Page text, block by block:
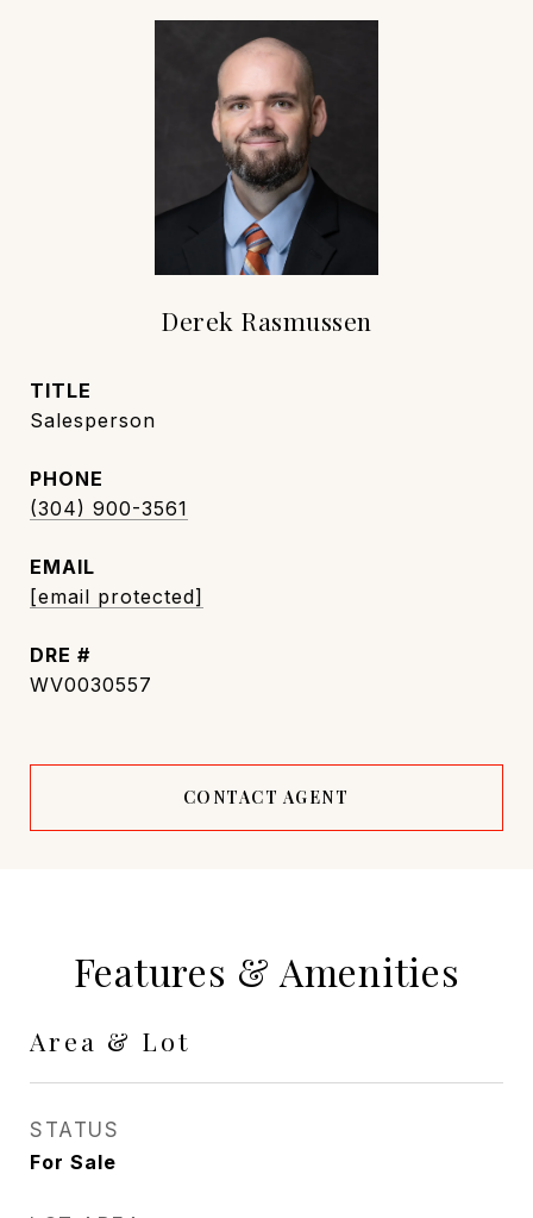
Derek Rasmussen
TITLE
Salesperson
PHONE
(304) 900-3561
EMAIL
[email protected]
DRE #
WV0030557
CONTACT AGENT
Features & Amenities
Area & Lot
STATUS
For Sale